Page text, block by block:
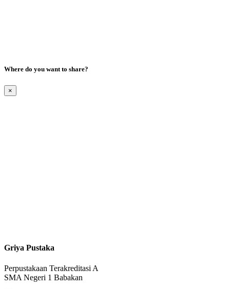
Griya Pustaka
Perpustakaan Terakreditasi A
SMA Negeri 1 Babakan
Where do you want to share?
×